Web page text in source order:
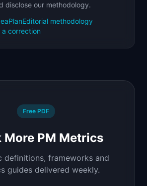
disclose our methodology.
Editorial methodology
a correction
Free PDF
More PM Metrics
definitions, frameworks and
guides delivered weekly.